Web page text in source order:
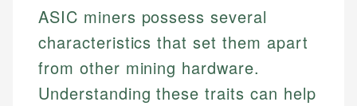
ASIC miners possess several
characteristics that set them apart
from other mining hardware.
Understanding these traits can help